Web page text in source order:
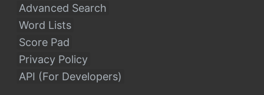
Advanced Search
Word Lists
Score Pad
Privacy Policy
API (For Developers)